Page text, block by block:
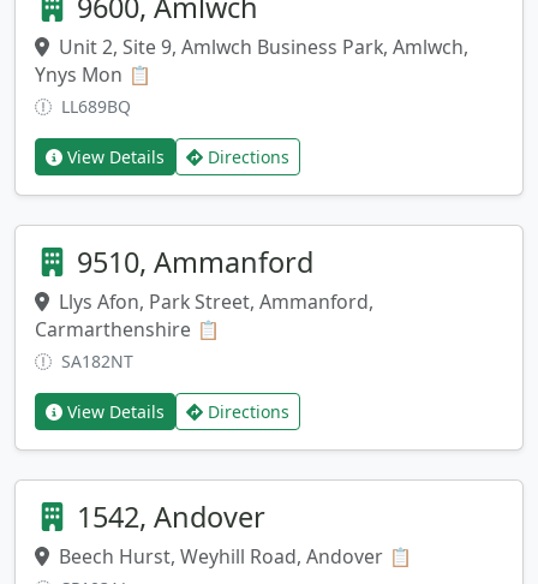
Unit 2, Site 9, Amlwch Business Park, Amlwch,
Ynys Mon 📋
LL689BQ
View Details Directions
9510, Ammanford
Llys Afon, Park Street, Ammanford,
Carmarthenshire 📋
SA182NT
View Details Directions
1542, Andover
Beech Hurst, Weyhill Road, Andover 📋